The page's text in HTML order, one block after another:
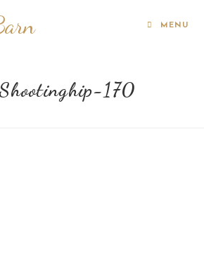
MENU
170